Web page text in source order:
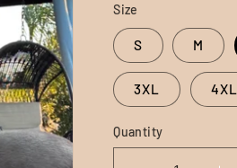
Size
S M
3XL 4XL
Quantity